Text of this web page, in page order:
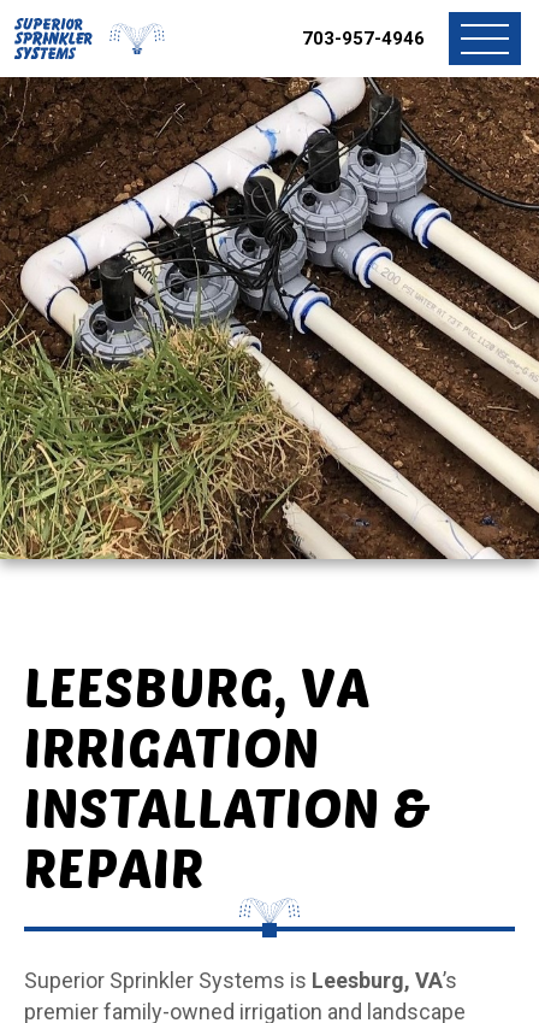
703-957-4946
LEESBURG, VA
IRRIGATION
INSTALLATION &
REPAIR
Superior Sprinkler Systems is Leesburg, VA’s
premier family-owned irrigation and landscape